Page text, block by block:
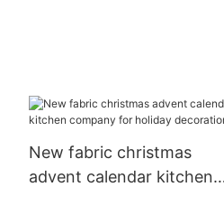
New fabric christmas
advent calendar kitchen